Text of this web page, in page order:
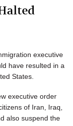
executive
have resulted in a
States.
executive order
of Iran, Iraq,
also suspend the